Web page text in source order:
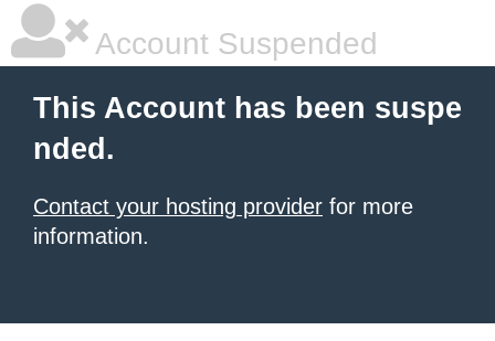
Account Suspended
This Account has been suspe
nded.
Contact your hosting provider for more
information.